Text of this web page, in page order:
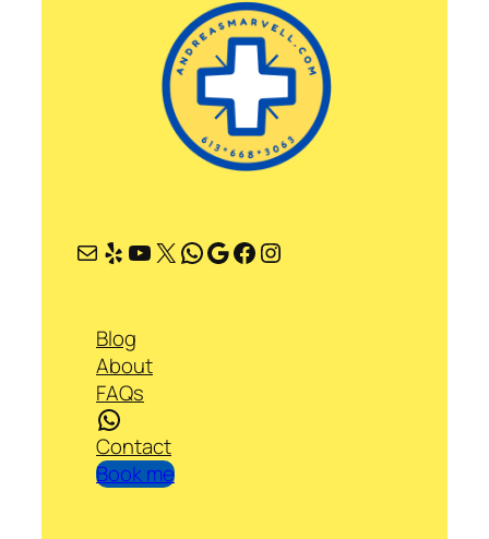
Mail Yelp YouTube X WhatsApp Google Facebook Instagram
Blog
About
FAQs
WhatsApp
Contact
Book me